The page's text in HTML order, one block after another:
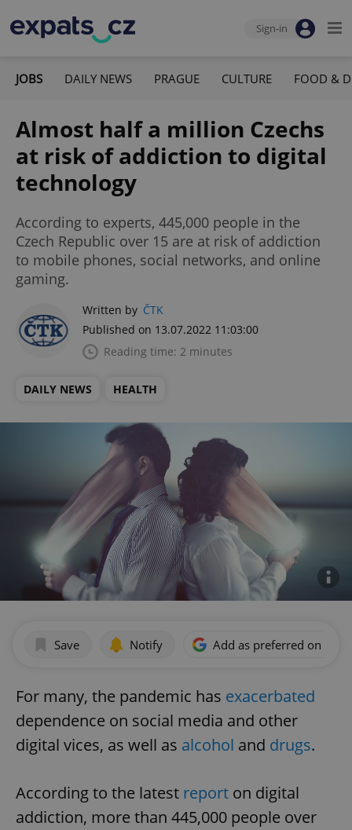
Sign-in
JOBS DAILY NEWS PRAGUE CULTURE FOOD &
Almost half a million Czechs
at risk of addiction to digital
technology
According to experts, 445,000 people in the
Czech Republic over 15 are at risk of addiction
to mobile phones, social networks, and online
gaming.
Written by ČTK
Published on 13.07.2022 11:03:00
Reading time: 2 minutes
DAILY NEWS HEALTH
Save Notify Add as preferred on
For many, the pandemic has exacerbated
dependence on social media and other
digital vices, as well as alcohol and drugs.
According to the latest report on digital
addiction, more than 445,000 people over